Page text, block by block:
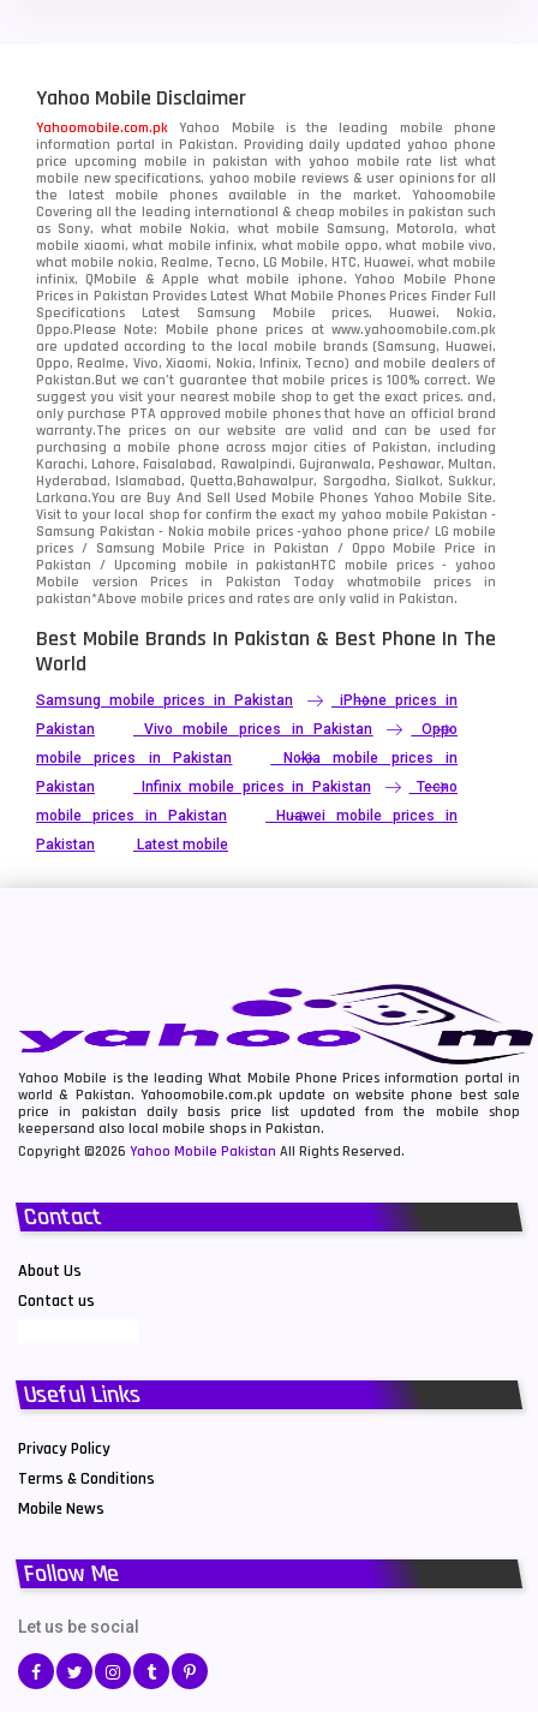
Yahoo Mobile Disclaimer
Yahoomobile.com.pk Yahoo Mobile is the leading mobile phone
information portal in Pakistan. Providing daily updated yahoo phone
price upcoming mobile in pakistan with yahoo mobile rate list what
mobile new specifications, yahoo mobile reviews & user opinions for all
the latest mobile phones available in the market. Yahoomobile
Covering all the leading international & cheap mobiles in pakistan such
as Sony, what mobile Nokia, what mobile Samsung, Motorola, what
mobile xiaomi, what mobile infinix, what mobile oppo, what mobile vivo,
what mobile nokia, Realme, Tecno, LG Mobile, HTC, Huawei, what mobile
infinix, QMobile & Apple what mobile iphone. Yahoo Mobile Phone
Prices in Pakistan Provides Latest What Mobile Phones Prices Finder Full
Specifications Latest Samsung Mobile prices, Huawei, Nokia,
Oppo.Please Note: Mobile phone prices at www.yahoomobile.com.pk
are updated according to the local mobile brands (Samsung, Huawei,
Oppo, Realme, Vivo, Xiaomi, Nokia, Infinix, Tecno) and mobile dealers of
Pakistan.But we can’t guarantee that mobile prices is 100% correct. We
suggest you visit your nearest mobile shop to get the exact prices. and,
only purchase PTA approved mobile phones that have an official brand
warranty.The prices on our website are valid and can be used for
purchasing a mobile phone across major cities of Pakistan, including
Karachi, Lahore, Faisalabad, Rawalpindi, Gujranwala, Peshawar, Multan,
Hyderabad, Islamabad, Quetta,Bahawalpur, Sargodha, Sialkot, Sukkur,
Larkana.You areBuy And Sell Used Mobile Phones Yahoo Mobile Site.
Visit to your local shop for confirm the exactmy yahoo mobile Pakistan -
Samsung Pakistan - Nokia mobile prices -yahoo phone price/ LG mobile
prices / Samsung Mobile Price in Pakistan / Oppo Mobile Price in
Pakistan / Upcoming mobile in pakistanHTC mobile prices - yahoo
Mobile version Prices in Pakistan Today whatmobile prices in
pakistan*Above mobile prices and rates are only valid in Pakistan.
Best Mobile Brands In Pakistan & Best Phone In The
World
Samsung mobile prices in Pakistan
iPhone prices in
Pakistan
Vivo mobile prices in Pakistan
Oppo
mobile prices in Pakistan
Nokia mobile prices in
Pakistan
Infinix mobile prices in Pakistan
Tecno
mobile prices in Pakistan
Huawei mobile prices in
Pakistan
Latest mobile
Yahoo Mobile is the leading What Mobile Phone Prices information portal in
world & Pakistan. Yahoomobile.com.pk update on website phone best sale
price in pakistan daily basis price list updated from the mobile shop
keepersand also local mobile shops in Pakistan.
Copyright ©2026 Yahoo Mobile Pakistan All Rights Reserved.
Contact
About Us
Contact us
Useful Links
Privacy Policy
Terms & Conditions
Mobile News
Follow Me
Let us be social